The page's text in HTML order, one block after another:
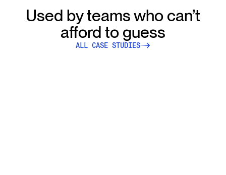
Used by teams who can’t
afford to guess
ALL CASE STUDIES